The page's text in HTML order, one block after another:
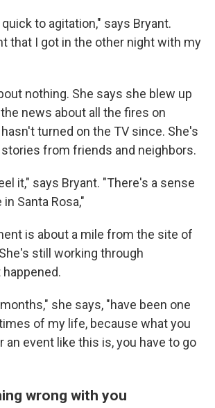
to agitation," says Bryant.
that I got in the other night with my
nothing. She says she blew up
news about all the fires on
turned on the TV since. She's
from friends and neighbors.
it," says Bryant. "There's a sense
Santa Rosa,"
is about a mile from the site of
still working through
she says, "have been one
of my life, because what you
an event like this is, you have to go
wrong with you